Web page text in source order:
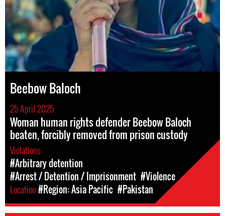
Beebow Baloch
25 April 2025
Woman human rights defender Beebow Baloch
beaten, forcibly removed from prison custody
Violations
#Arbitrary detention
#Arrest / Detention / Imprisonment #Violence
Location#Region: Asia Pacific #Pakistan